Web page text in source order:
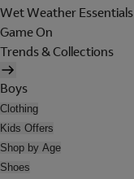
Wet Weather Essentials
Game On
Trends & Collections
Boys
Clothing
Kids Offers
Shop by Age
Shoes